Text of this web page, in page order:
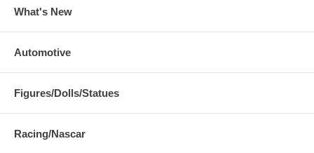
What's New
Automotive
Figures/Dolls/Statues
Racing/Nascar